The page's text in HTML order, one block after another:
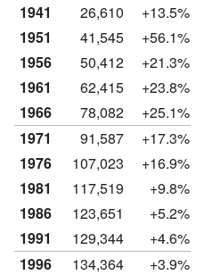
1941
26,610
+13.5%
1951
41,545
+56.1%
1956
50,412
+21.3%
1961
62,415
+23.8%
1966
78,082
+25.1%
1971
91,587
+17.3%
1976
107,023
+16.9%
1981
117,519
+9.8%
1986
123,651
+5.2%
1991
129,344
+4.6%
1996
134,364
+3.9%